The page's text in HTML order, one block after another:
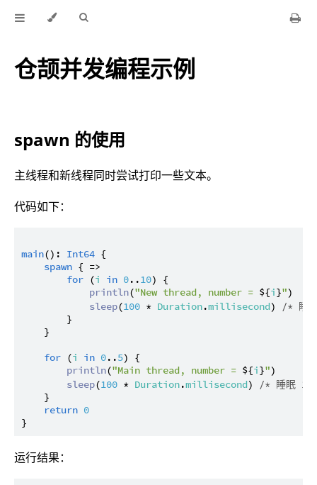
仓颉并发编程示例
spawn 的使用
主线程和新线程同时尝试打印一些文本。
代码如下：
main(): Int64 {
spawn { =>
for (i in 0..10) {
println("New thread, number = ${i}")
sleep(100 * Duration.millisecond)
/* 睡
        }
    }
for (i in 0..5) {
println("Main thread, number = ${i}")
sleep(100 * Duration.millisecond)
/* 睡眠
    }
return 0
运行结果：